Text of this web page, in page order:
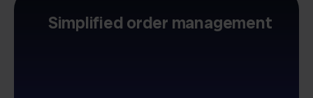
Simplified order management